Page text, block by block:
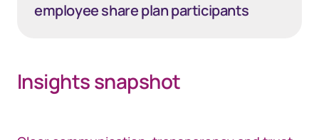
employee share plan participants
Insights snapshot